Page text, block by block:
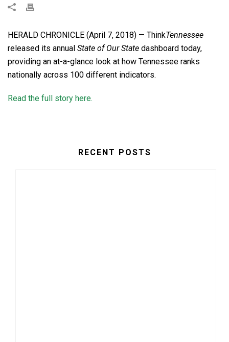
HERALD CHRONICLE (April 7, 2018) — ThinkTennessee
released its annual State of Our State dashboard today,
providing an at-a-glance look at how Tennessee ranks
nationally across 100 different indicators.
Read the full story here.
RECENT POSTS